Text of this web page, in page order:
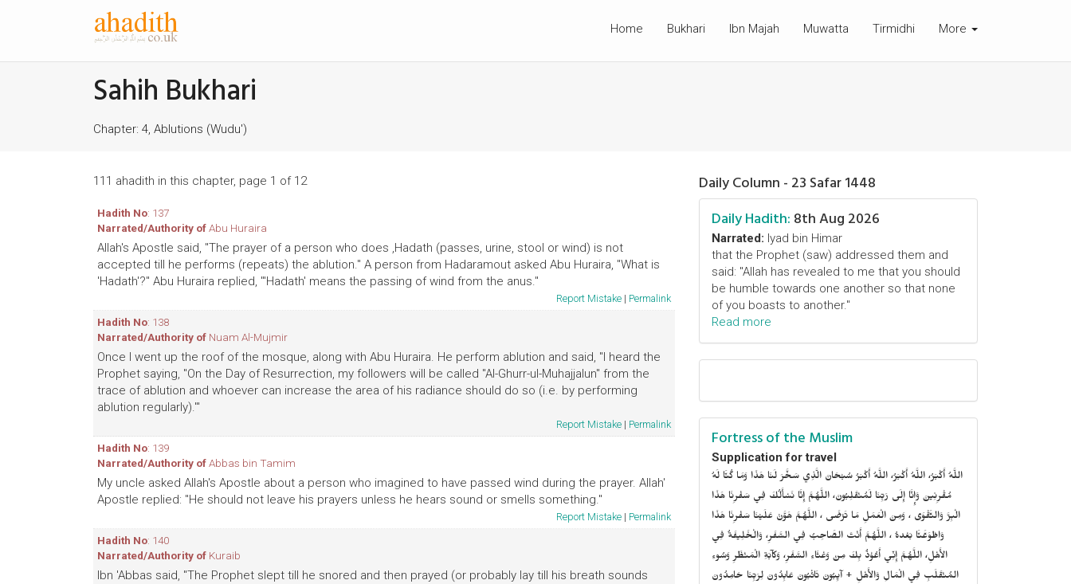
Home Bukhari Ibn Majah Muwatta Tirmidhi More
Sahih Bukhari
Chapter: 4, Ablutions (Wudu')
111 ahadith in this chapter, page 1 of 12
Hadith No: 137
Narrated/Authority ofAbu Huraira
Allah's Apostle said, "The prayer of a person who does ,Hadath (passes, urine, stool or wind) is not
accepted till he performs (repeats) the ablution." A person from Hadaramout asked Abu Huraira, "What is
'Hadath'?" Abu Huraira replied, "'Hadath' means the passing of wind from the anus."
Report Mistake | Permalink
Hadith No: 138
Narrated/Authority of Nuam Al-Mujmir
Once I went up the roof of the mosque, along with Abu Huraira. He perform ablution and said, "I heard the
Prophet saying, "On the Day of Resurrection, my followers will be called "Al-Ghurr-ul-Muhajjalun" from the
trace of ablution and whoever can increase the area of his radiance should do so (i.e. by performing
ablution regularly).'"
Report Mistake | Permalink
Hadith No: 139
Narrated/Authority ofAbbas bin Tamim
My uncle asked Allah's Apostle about a person who imagined to have passed wind during the prayer. Allah'
Apostle replied: "He should not leave his prayers unless he hears sound or smells something."
Report Mistake | Permalink
Hadith No: 140
Narrated/Authority of Kuraib
Ibn 'Abbas said, "The Prophet slept till he snored and then prayed (or probably lay till his breath sounds
Daily Column - 23 Safar 1448
Daily Hadith: 8th Aug 2026
Narrated: Iyad bin Himar
that the Prophet (saw) addressed them and
said: "Allah has revealed to me that you should
be humble towards one another so that none
of you boasts to another."
Read more
Fortress of the Muslim
Supplication for travel
اللَّهُ أَكْبَرُ، اللَّهُ أَكْبَرُ، اللَّهُ أَكْبَرُ سُبْحَانَ الَّذِي سَخَّرَ لَنَا هَذَا وَمَا كُنَّا لَهُ
مُقْرِنِينَ وَإِنَّا إِلَى رَبِّنَا لَمُنْقَلِبُونَ، اللَّهُمَّ إِنَّا نَسْأَلُكَ فِي سَفْرِنَا هَذَا
الْبِرَّ وَالتَّقْوَى ، وَمِنَ الْعَمَلِ مَا تَرْضَى ، اللَّهُمَّ هَوَّنْ عَلَيْنَا سَفْرِنَا هَذَا
وَاطْوَعَّنَّا بَعْدهُ ، اللَّهُمَّ أَنْتَ الصَّاحِبُ فِي السَّفَرِ، وَالْخَلِيفَةُ فِي
الأَهْلِ، اللَّهُمَّ إِنِّي أَعُوْذُ بِكَ مِنْ وَعْثَاءِ السَّفَرِ، وَكآبَةِ الْمَنْظَرِ وَسُوءِ
المُنْقَلَبِ فِي الْمَالِ وَالأَهْلِ + آيِبُونَ تَائْبُونَ عَابِدُونَ لِرَبِّنَا حَامِدُونَ